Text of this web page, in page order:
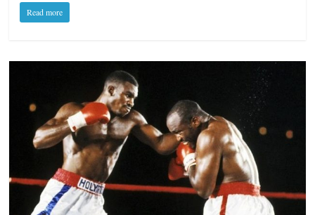
Read more